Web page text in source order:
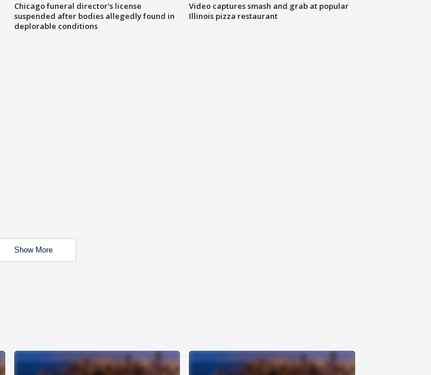
Chicago funeral director's license
suspended after bodies allegedly found in
deplorable conditions
Video captures smash and grab at popular
Illinois pizza restaurant
Show More